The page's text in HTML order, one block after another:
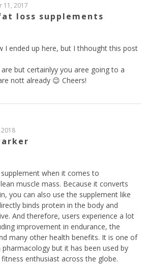
11, 2017
loss supplements
I ended up here, but I thhought this post
but certainlyy you aree going to a
nott already 😉 Cheers!
when it comes to
muscle mass. Because it converts
you can also use the supplement like
binds protein in the body and
And therefore, users experience a lot
improvement in endurance, the
many other health benefits. It is one of
but it has been used by
enthusiast across the globe.